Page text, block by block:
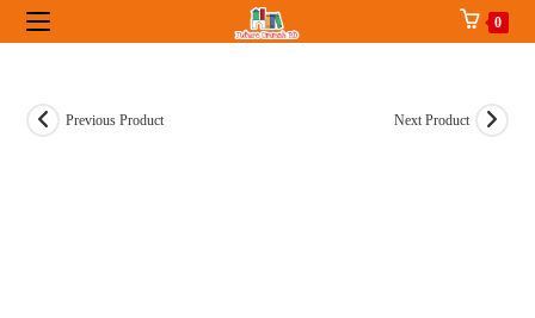
Skip
to
0
Previous Product Next Product